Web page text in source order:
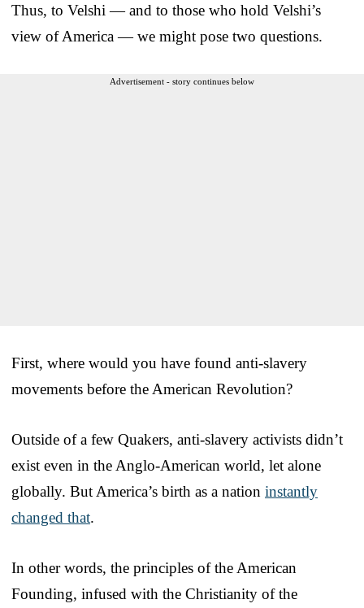
Thus, to Velshi — and to those who hold Velshi’s
view of America — we might pose two questions.
Advertisement - story continues below
First, where would you have found anti-slavery
movements before the American Revolution?
Outside of a few Quakers, anti-slavery activists didn’t
exist even in the Anglo-American world, let alone
globally. But America’s birth as a nation instantly
changed that.
In other words, the principles of the American
Founding, infused with the Christianity of the